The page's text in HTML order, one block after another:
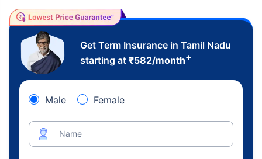
Get Term Insurance in Tamil Nadu
starting at ₹582/month+
Male Female
Name